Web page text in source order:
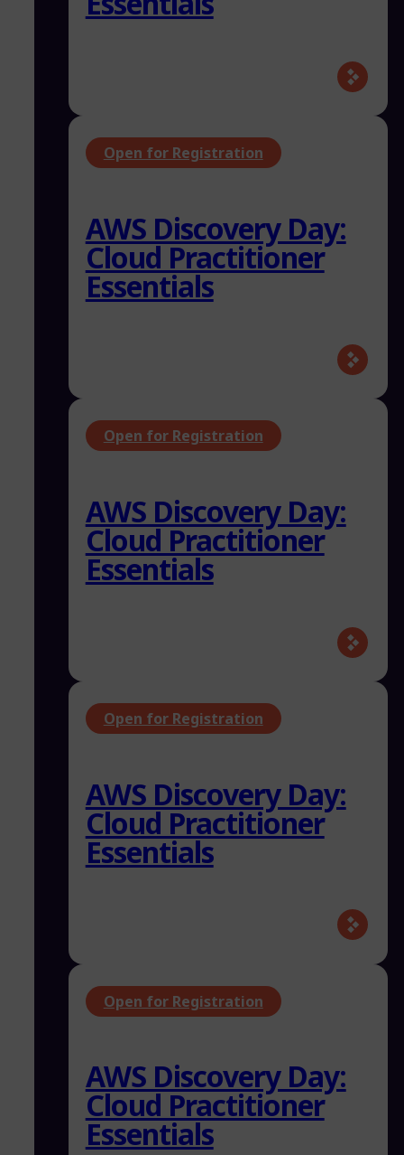
Open for Registration
AWS Discovery Day:
Cloud Practitioner
Essentials
Open for Registration
AWS Discovery Day:
Cloud Practitioner
Essentials
Open for Registration
AWS Discovery Day:
Cloud Practitioner
Essentials
Open for Registration
AWS Discovery Day:
Cloud Practitioner
Essentials